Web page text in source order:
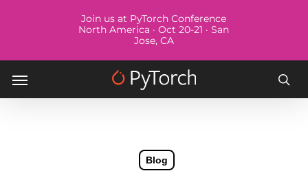
Join us at PyTorch Conference
North America · Oct 20-21 · San
Jose, CA
Menu
Blog